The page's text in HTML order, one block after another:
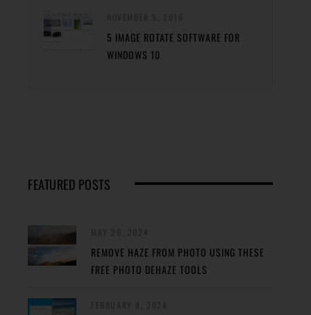
5 IMAGE ROTATE SOFTWARE FOR
WINDOWS 10
FEATURED POSTS
REMOVE HAZE FROM PHOTO USING THESE
FREE PHOTO DEHAZE TOOLS